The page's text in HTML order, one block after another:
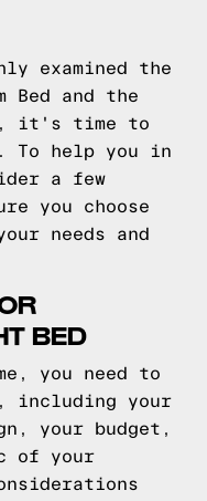
examined the
Bed and the
it's time to
To help you in
a few
you choose
needs and
BED
you need to
including your
your budget,
of your